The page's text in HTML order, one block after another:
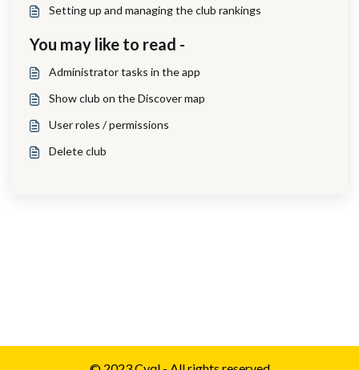
Setting up and managing the club rankings
You may like to read -
Administrator tasks in the app
Show club on the Discover map
User roles / permissions
Delete club